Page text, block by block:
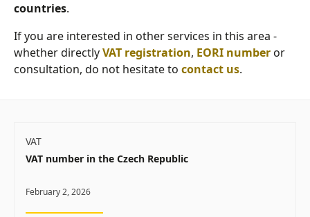
countries.
If you are interested in other services in this area -
whether directlyVAT registration, EORI numberor
consultation, do not hesitate to contact us.
VAT
VAT number in the Czech Republic
February 2, 2026